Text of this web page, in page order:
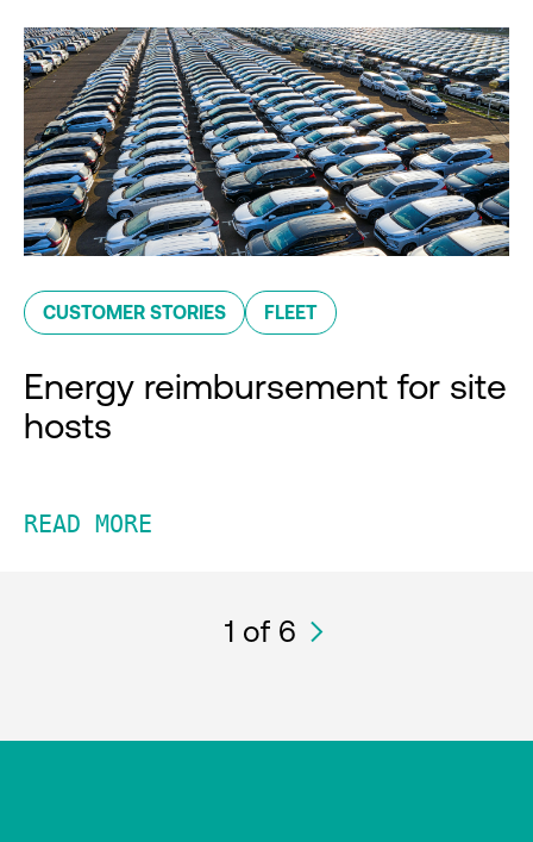
CUSTOMER STORIES FLEET
Energy reimbursement for site
hosts
READ MORE
1 of 6